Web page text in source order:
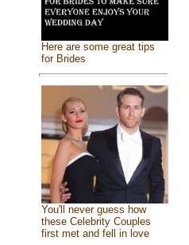
Here are some great tips
for Brides
You'll never guess how
these Celebrity Couples
first met and fell in love